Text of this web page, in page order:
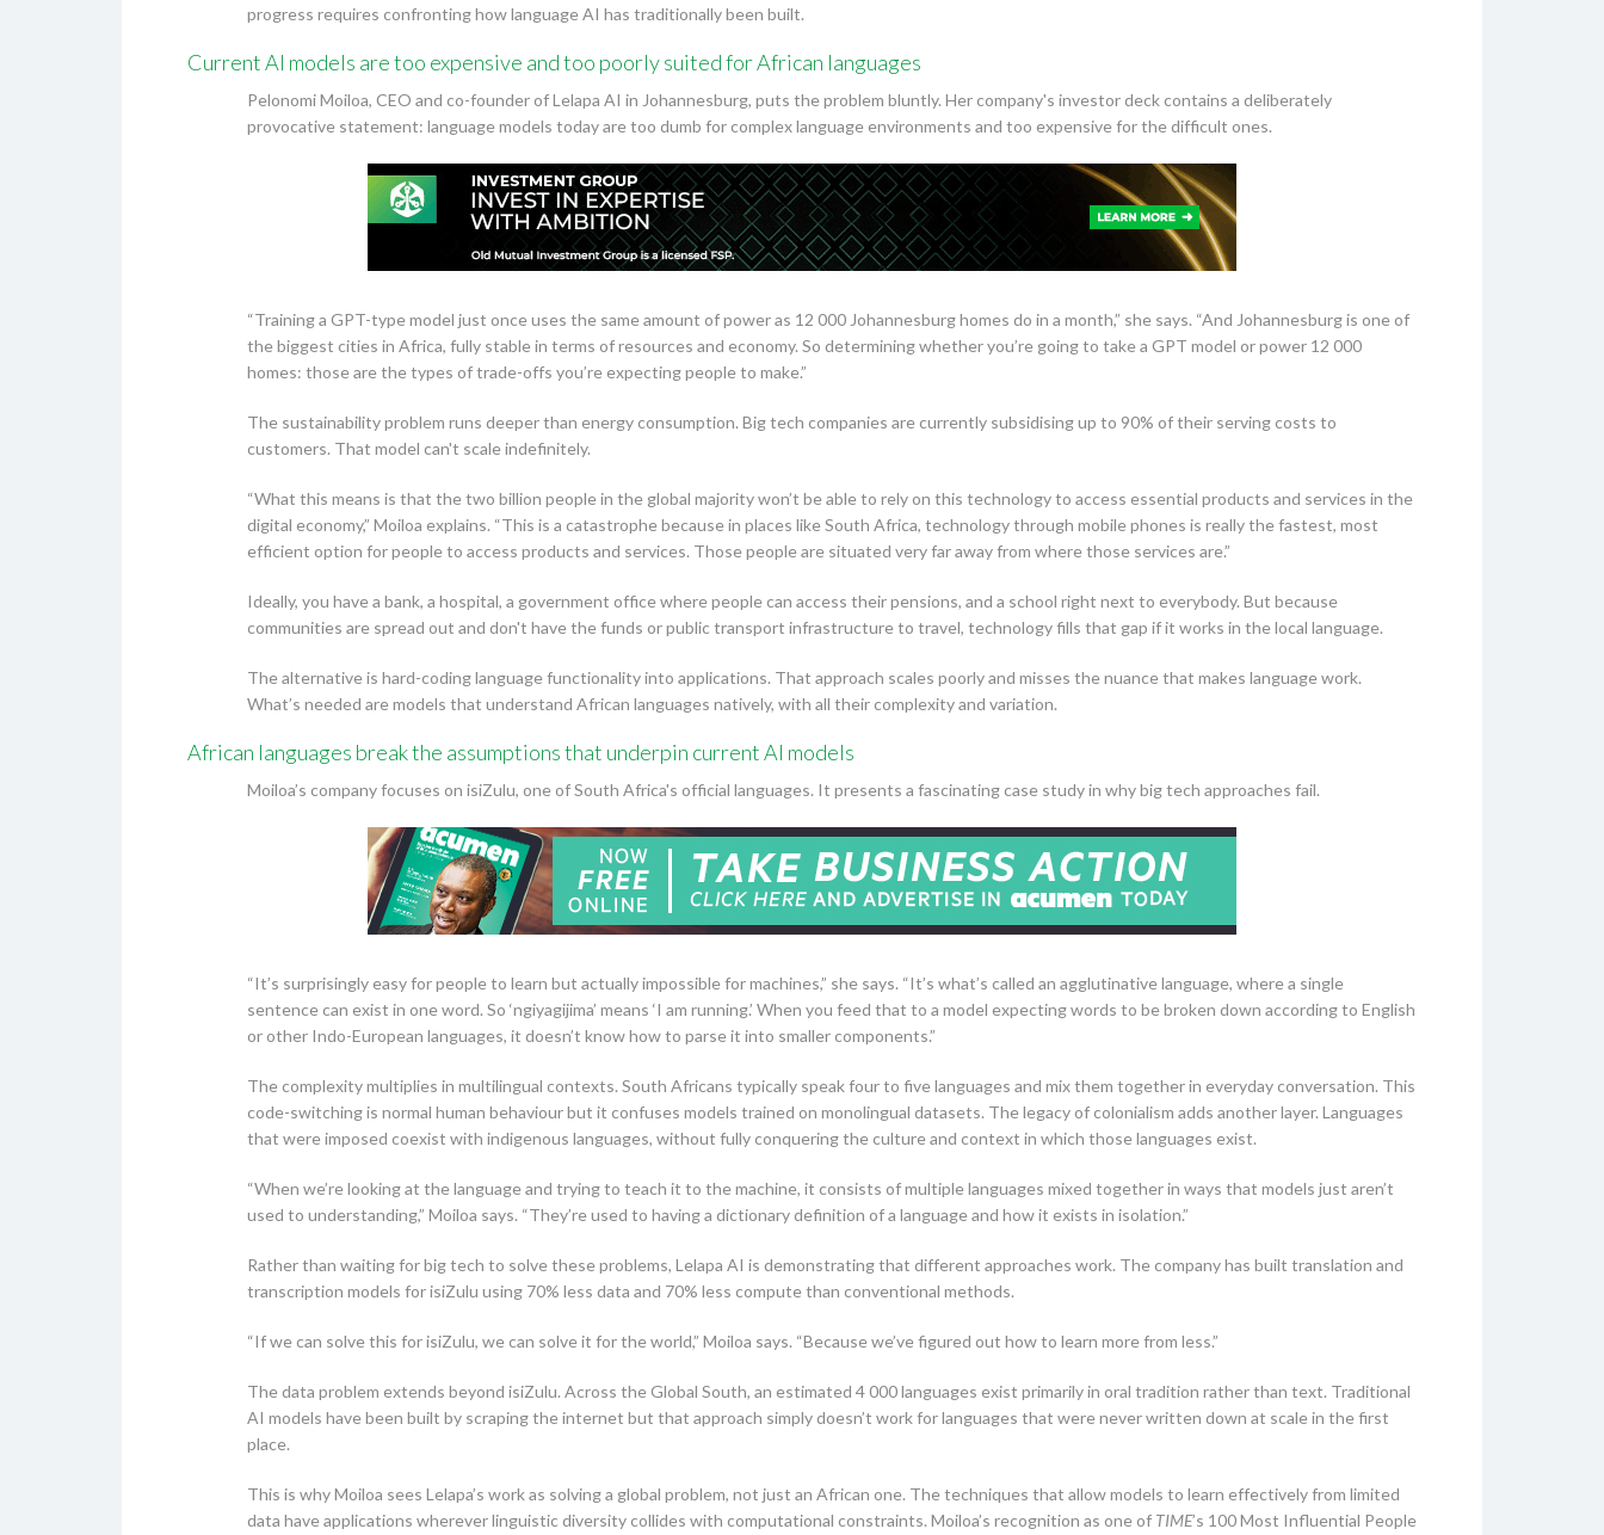
progress requires confronting how language AI has traditionally been built.
Current AI models are too expensive and too poorly suited for African languages
Pelonomi Moiloa, CEO and co-founder of Lelapa AI in Johannesburg, puts the problem bluntly. Her company's investor deck contains a deliberately
provocative statement: language models today are too dumb for complex language environments and too expensive for the difficult ones.
“Training a GPT-type model just once uses the same amount of power as 12 000 Johannesburg homes do in a month,” she says. “And Johannesburg is one of
the biggest cities in Africa, fully stable in terms of resources and economy. So determining whether you’re going to take a GPT model or power 12 000
homes: those are the types of trade-offs you’re expecting people to make.”
The sustainability problem runs deeper than energy consumption. Big tech companies are currently subsidising up to 90% of their serving costs to
customers. That model can't scale indefinitely.
“What this means is that the two billion people in the global majority won’t be able to rely on this technology to access essential products and services in the
digital economy,” Moiloa explains. “This is a catastrophe because in places like South Africa, technology through mobile phones is really the fastest, most
efficient option for people to access products and services. Those people are situated very far away from where those services are.”
Ideally, you have a bank, a hospital, a government office where people can access their pensions, and a school right next to everybody. But because
communities are spread out and don't have the funds or public transport infrastructure to travel, technology fills that gap if it works in the local language.
The alternative is hard-coding language functionality into applications. That approach scales poorly and misses the nuance that makes language work.
What’s needed are models that understand African languages natively, with all their complexity and variation.
African languages break the assumptions that underpin current AI models
Moiloa’s company focuses on isiZulu, one of South Africa's official languages. It presents a fascinating case study in why big tech approaches fail.
“It’s surprisingly easy for people to learn but actually impossible for machines,” she says. “It’s what’s called an agglutinative language, where a single
sentence can exist in one word. So ‘ngiyagijima’ means ‘I am running.’ When you feed that to a model expecting words to be broken down according to English
or other Indo-European languages, it doesn’t know how to parse it into smaller components.”
The complexity multiplies in multilingual contexts. South Africans typically speak four to five languages and mix them together in everyday conversation. This
code-switching is normal human behaviour but it confuses models trained on monolingual datasets. The legacy of colonialism adds another layer. Languages
that were imposed coexist with indigenous languages, without fully conquering the culture and context in which those languages exist.
“When we’re looking at the language and trying to teach it to the machine, it consists of multiple languages mixed together in ways that models just aren’t
used to understanding,” Moiloa says. “They’re used to having a dictionary definition of a language and how it exists in isolation.”
Rather than waiting for big tech to solve these problems, Lelapa AI is demonstrating that different approaches work. The company has built translation and
transcription models for isiZulu using 70% less data and 70% less compute than conventional methods.
“If we can solve this for isiZulu, we can solve it for the world,” Moiloa says. “Because we’ve figured out how to learn more from less.”
The data problem extends beyond isiZulu. Across the Global South, an estimated 4 000 languages exist primarily in oral tradition rather than text. Traditional
AI models have been built by scraping the internet but that approach simply doesn’t work for languages that were never written down at scale in the first
place.
This is why Moiloa sees Lelapa’s work as solving a global problem, not just an African one. The techniques that allow models to learn effectively from limited
data have applications wherever linguistic diversity collides with computational constraints. Moiloa’s recognition as one of TIME’s 100 Most Influential People